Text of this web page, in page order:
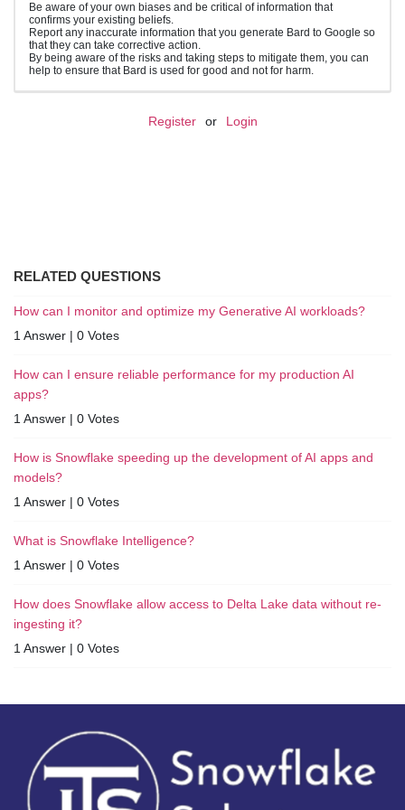
Be aware of your own biases and be critical of information that
confirms your existing beliefs.
Report any inaccurate information that you generate Bard to Google so
that they can take corrective action.
By being aware of the risks and taking steps to mitigate them, you can
help to ensure that Bard is used for good and not for harm.
Register or Login
RELATED QUESTIONS
How can I monitor and optimize my Generative AI workloads?
1 Answer | 0 Votes
How can I ensure reliable performance for my production AI
apps?
1 Answer | 0 Votes
How is Snowflake speeding up the development of AI apps and
models?
1 Answer | 0 Votes
What is Snowflake Intelligence?
1 Answer | 0 Votes
How does Snowflake allow access to Delta Lake data without re-
ingesting it?
1 Answer | 0 Votes